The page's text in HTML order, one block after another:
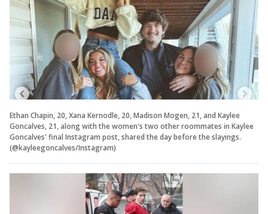
Ethan Chapin, 20, Xana Kernodle, 20, Madison Mogen, 21, and Kaylee
Goncalves, 21, along with the women's two other roommates in Kaylee
Goncalves' final Instagram post, shared the day before the slayings.
(@kayleegoncalves/Instagram)